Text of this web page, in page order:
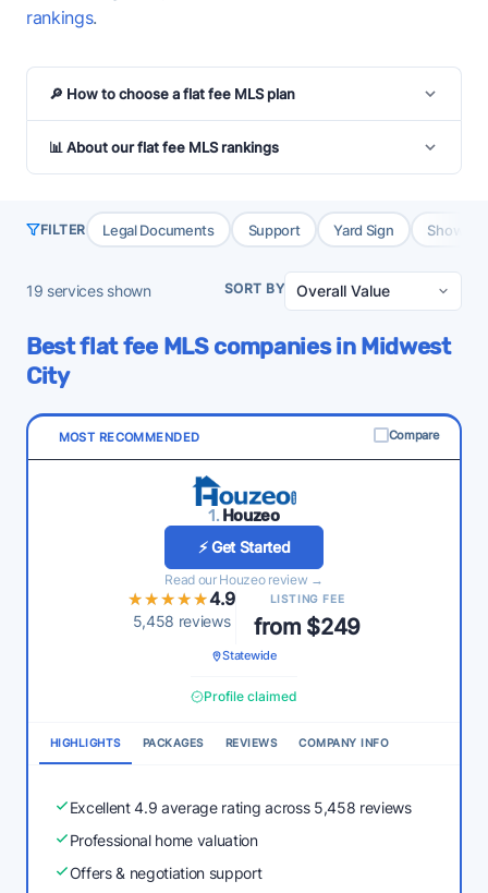
rankings.
🔎 How to choose a flat fee MLS plan
📊 About our flat fee MLS rankings
FILTER Legal Documents Support Yard Sign Showing
19 services shown SORT BY
Best flat fee MLS companies in Midwest
City
MOST RECOMMENDED Compare
1. Houzeo
⚡ Get Started
Read our Houzeo review →
★★★★★
★★★★★4.9
5,458 reviews
LISTING FEE
from $249
Statewide
Profile claimed
HIGHLIGHTS PACKAGES REVIEWS COMPANY INFO
Excellent 4.9 average rating across 5,458 reviews
Professional home valuation
Offers & negotiation support